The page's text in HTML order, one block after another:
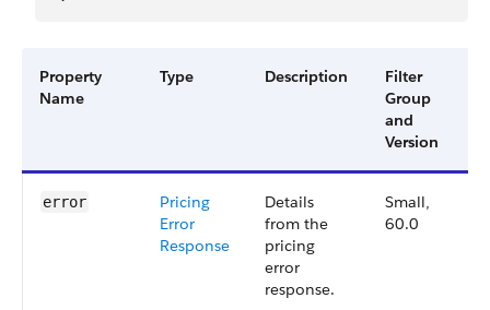
Property
Name
Type Description
Filter
Group
and
Version
error
Pricing
Error
Response
Details
from the
pricing
error
response.
Small,
60.0